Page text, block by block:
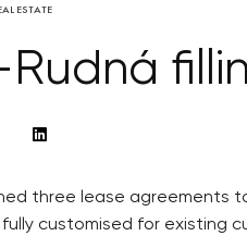
ESTATE
three lease agreements
customised for existing